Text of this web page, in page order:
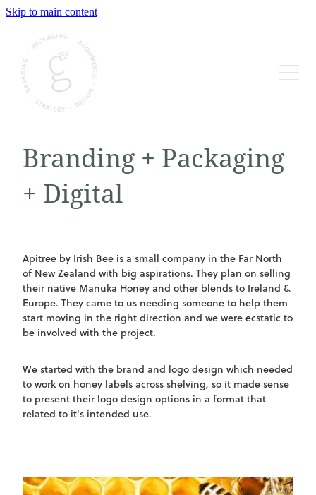
Skip to main content
BRAND STRATEGY & DESIGN
WEBSITE CONTENT & BUILD
GRAPHIC & BOOK DESIGN
BUDS OF WISDOM
Branding + Packaging
+ Digital
Apitree by Irish Bee is a small company in the Far North
of New Zealand with big aspirations. They plan on selling
their native Manuka Honey and other blends to Ireland &
Europe. They came to us needing someone to help them
start moving in the right direction and we were ecstatic to
be involved with the project.
We started with the brand and logo design which needed
to work on honey labels across shelving, so it made sense
to present their logo design options in a format that
related to it's intended use.